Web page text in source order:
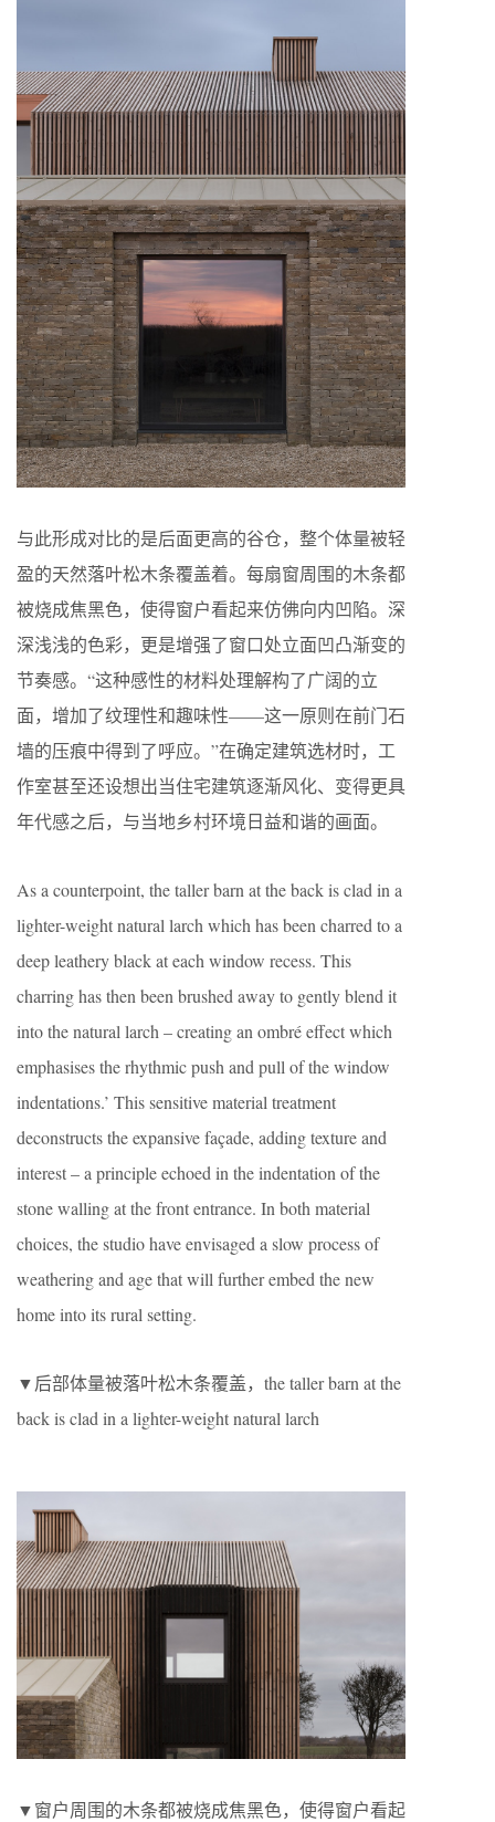
与此形成对比的是后面更高的谷仓，整个体量被轻
盈的天然落叶松木条覆盖着。每扇窗周围的木条都
被烧成焦黑色，使得窗户看起来仿佛向内凹陷。深
深浅浅的色彩，更是增强了窗口处立面凹凸渐变的
节奏感。“这种感性的材料处理解构了广阔的立
面，增加了纹理性和趣味性——这一原则在前门石
墙的压痕中得到了呼应。”在确定建筑选材时，工
作室甚至还设想出当住宅建筑逐渐风化、变得更具
年代感之后，与当地乡村环境日益和谐的画面。
As a counterpoint, the taller barn at the back is clad in a
lighter-weight natural larch which has been charred to a
deep leathery black at each window recess. This
charring has then been brushed away to gently blend it
into the natural larch – creating an ombré effect which
emphasises the rhythmic push and pull of the window
indentations.’ This sensitive material treatment
deconstructs the expansive façade, adding texture and
interest – a principle echoed in the indentation of the
stone walling at the front entrance. In both material
choices, the studio have envisaged a slow process of
weathering and age that will further embed the new
home into its rural setting.
▼后部体量被落叶松木条覆盖，the taller barn at the
back is clad in a lighter-weight natural larch
▼窗户周围的木条都被烧成焦黑色，使得窗户看起